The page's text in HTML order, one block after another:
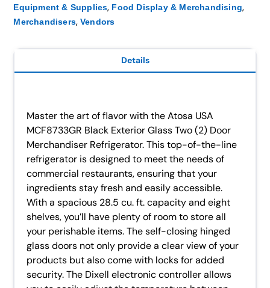
Equipment & Supplies, Food Display & Merchandising,
Merchandisers, Vendors
Details
Master the art of flavor with the Atosa USA
MCF8733GR Black Exterior Glass Two (2) Door
Merchandiser Refrigerator. This top-of-the-line
refrigerator is designed to meet the needs of
commercial restaurants, ensuring that your
ingredients stay fresh and easily accessible.
With a spacious 28.5 cu. ft. capacity and eight
shelves, you’ll have plenty of room to store all
your perishable items. The self-closing hinged
glass doors not only provide a clear view of your
products but also come with locks for added
security. The Dixell electronic controller allows